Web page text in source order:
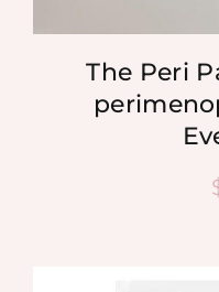
The Peri